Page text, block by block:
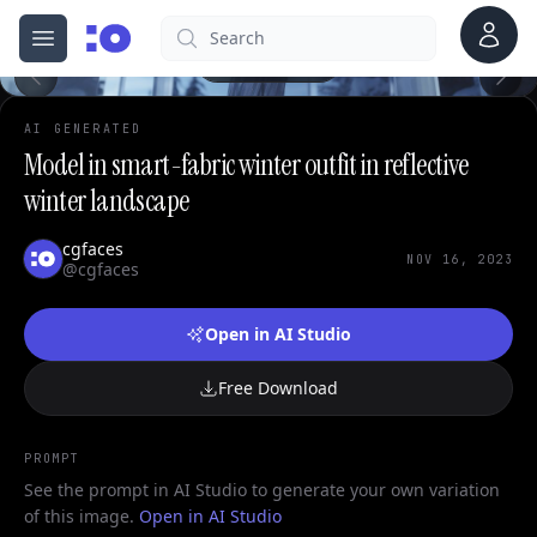
Open menu
cgfaces.comSearch Account
AI GENERATED
Model in smart-fabric winter outfit in reflective
winter landscape
cgfaces
@cgfaces
NOV 16, 2023
Open in AI Studio
Free Download
PROMPT
See the prompt in AI Studio to generate your own variation
of this image. Open in AI Studio